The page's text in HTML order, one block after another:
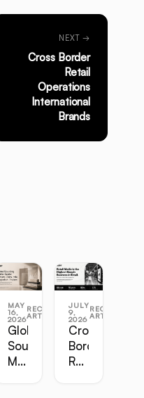
NEXT →
Cross Border
Retail
Operations
International
Brands
MAY
16,
2026
RECENT
ARTICLES
Global
Sourcing
Master
JULY
9,
2026
RECENT
ARTICLES
Cross-
Border
Retail